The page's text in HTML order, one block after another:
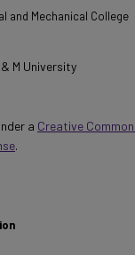
and Mechanical College
M University
a Creative
.